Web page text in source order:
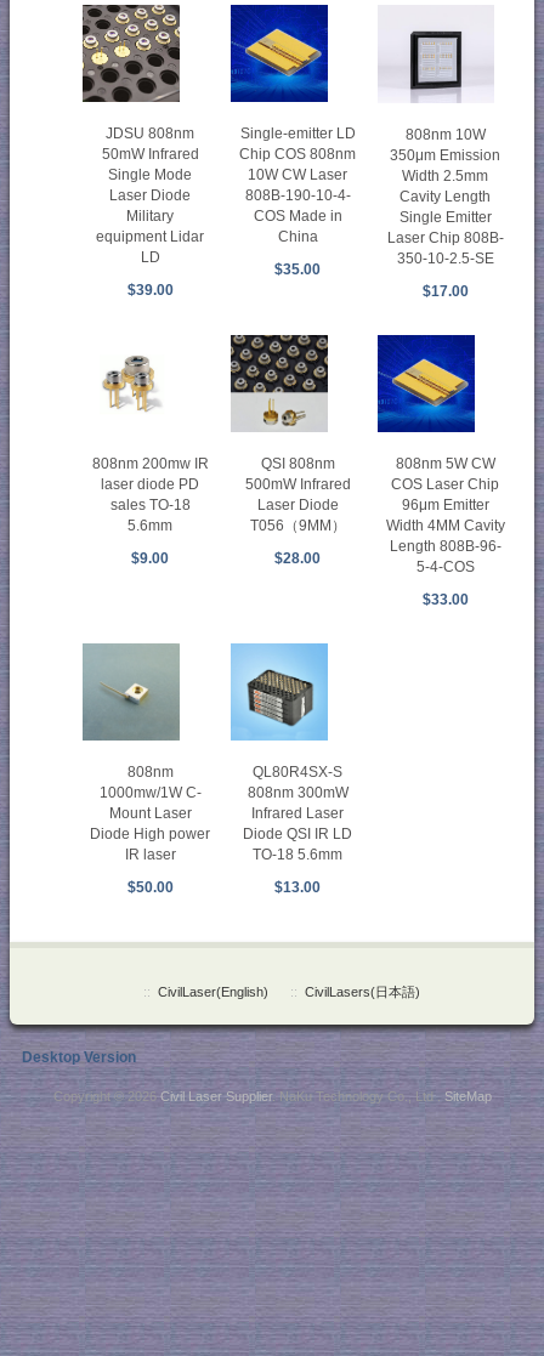
JDSU 808nm
50mW Infrared
Single Mode
Laser Diode
Military
equipment Lidar
LD
$39.00
Single-emitter LD
Chip COS 808nm
10W CW Laser
808B-190-10-4-
COS Made in
China
$35.00
808nm 10W
350μm Emission
Width 2.5mm
Cavity Length
Single Emitter
Laser Chip 808B-
350-10-2.5-SE
$17.00
808nm 200mw IR
laser diode PD
sales TO-18
5.6mm
$9.00
QSI 808nm
500mW Infrared
Laser Diode
T056（9MM）
$28.00
808nm 5W CW
COS Laser Chip
96μm Emitter
Width 4MM Cavity
Length 808B-96-
5-4-COS
$33.00
808nm
1000mw/1W C-
Mount Laser
Diode High power
IR laser
$50.00
QL80R4SX-S
808nm 300mW
Infrared Laser
Diode QSI IR LD
TO-18 5.6mm
$13.00
:: CivilLaser(English) :: CivilLasers(日本語)
Desktop Version
Copyright © 2026Civil Laser Supplier. NaKu Technology Co., Ltd . SiteMap